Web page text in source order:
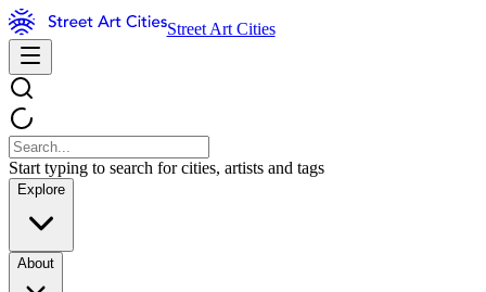
Street Art Cities
Start typing to search for cities, artists and tags
Explore
About